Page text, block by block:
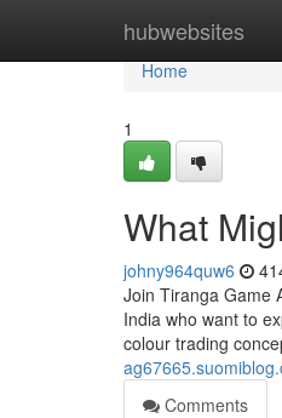
hubwebsites
Home
Home
1
What
johny964quw6
Join Tiranga Game
India who want to
colour trading
Comments